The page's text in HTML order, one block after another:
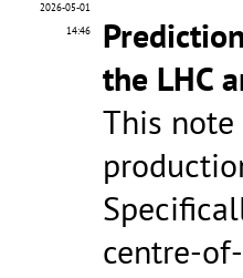
2026-05-01
14:46
the LHC
This
centre-